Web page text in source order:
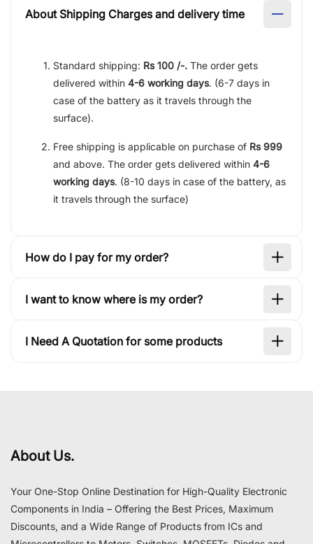
About Shipping Charges and delivery time
Standard shipping: Rs 100 /-. The order gets
delivered within 4-6 working days. (6-7 days in
case of the battery as it travels through the
surface).
Free shipping is applicable on purchase of Rs 999
and above. The order gets delivered within 4-6
working days. (8-10 days in case of the battery, as
it travels through the surface)
How do I pay for my order?
I want to know where is my order?
I Need A Quotation for some products
About Us.
Your One-Stop Online Destination for High-Quality Electronic
Components in India – Offering the Best Prices, Maximum
Discounts, and a Wide Range of Products from ICs and